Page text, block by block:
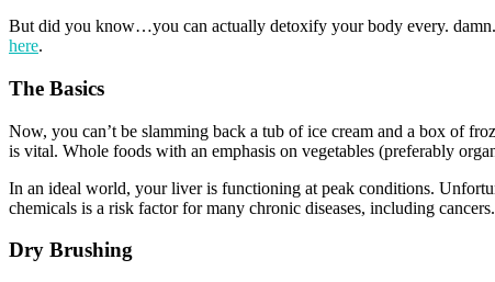
But did you know…you can actually detoxify your body every.
here.
The Basics
Now, you can’t be slamming back a tub of ice cream and a box of
is vital. Whole foods with an emphasis on vegetables (preferably
In an ideal world, your liver is functioning at peak conditions.
chemicals is a risk factor for many chronic diseases, including
Dry Brushing